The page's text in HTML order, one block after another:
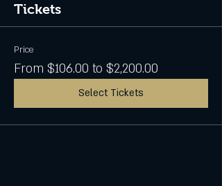
Tickets
Price
From $106.00 to $2,200.00
Select Tickets